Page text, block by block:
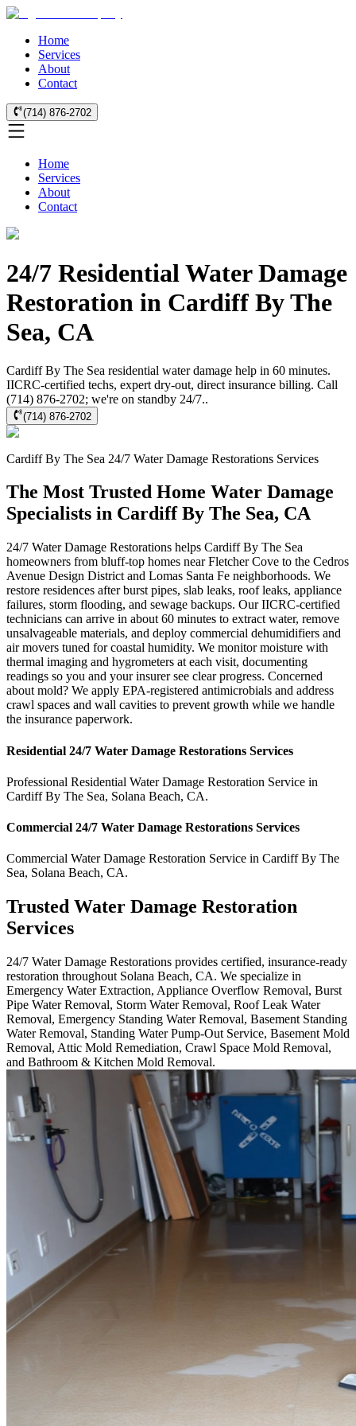
Home
Services
About
Contact
(714) 876-2702
Home
Services
About
Contact
24/7 Residential Water Damage
Restoration in Cardiff By The
Sea, CA
Cardiff By The Sea residential water damage help in 60 minutes.
IICRC-certified techs, expert dry-out, direct insurance billing. Call
(714) 876-2702; we're on standby 24/7..
(714) 876-2702
Cardiff By The Sea 24/7 Water Damage Restorations Services
The Most Trusted Home Water Damage
Specialists in Cardiff By The Sea, CA
24/7 Water Damage Restorations helps Cardiff By The Sea
homeowners from bluff-top homes near Fletcher Cove to the Cedros
Avenue Design District and Lomas Santa Fe neighborhoods. We
restore residences after burst pipes, slab leaks, roof leaks, appliance
failures, storm flooding, and sewage backups. Our IICRC-certified
technicians can arrive in about 60 minutes to extract water, remove
unsalvageable materials, and deploy commercial dehumidifiers and
air movers tuned for coastal humidity. We monitor moisture with
thermal imaging and hygrometers at each visit, documenting
readings so you and your insurer see clear progress. Concerned
about mold? We apply EPA-registered antimicrobials and address
crawl spaces and wall cavities to prevent growth while we handle
the insurance paperwork.
Residential 24/7 Water Damage Restorations Services
Professional Residential Water Damage Restoration Service in
Cardiff By The Sea, Solana Beach, CA.
Commercial 24/7 Water Damage Restorations Services
Commercial Water Damage Restoration Service in Cardiff By The
Sea, Solana Beach, CA.
Trusted Water Damage Restoration
Services
24/7 Water Damage Restorations provides certified, insurance-ready
restoration throughout Solana Beach, CA. We specialize in
Emergency Water Extraction, Appliance Overflow Removal, Burst
Pipe Water Removal, Storm Water Removal, Roof Leak Water
Removal, Emergency Standing Water Removal, Basement Standing
Water Removal, Standing Water Pump-Out Service, Basement Mold
Removal, Attic Mold Remediation, Crawl Space Mold Removal,
and Bathroom & Kitchen Mold Removal.